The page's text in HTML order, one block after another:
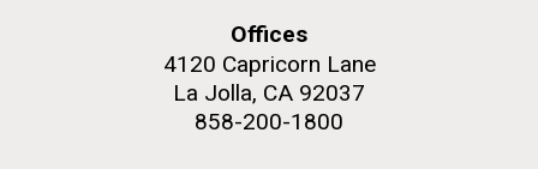
Offices
4120 Capricorn Lane
La Jolla, CA 92037
858-200-1800